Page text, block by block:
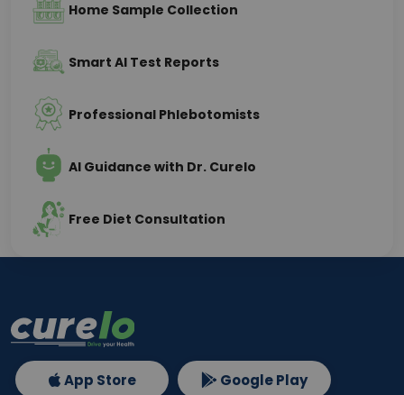
Home Sample Collection
Smart AI Test Reports
Professional Phlebotomists
AI Guidance with Dr. Curelo
Free Diet Consultation
App Store Google Play